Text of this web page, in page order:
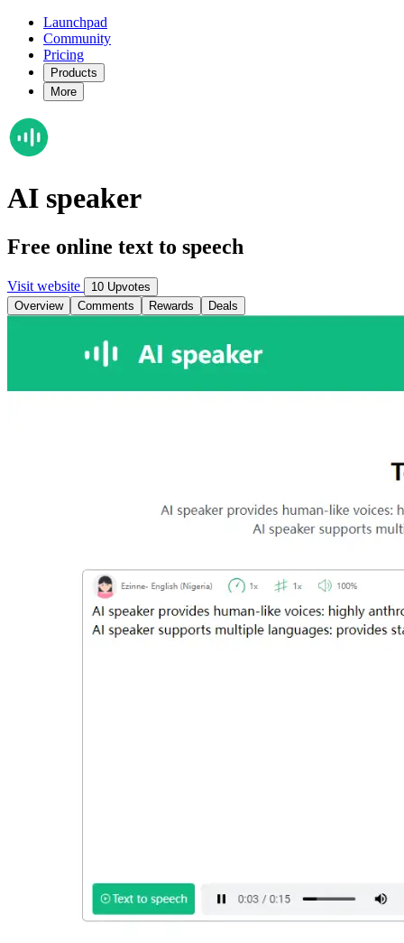
Launchpad
Community
Pricing
Products
More
AI speaker
Free online text to speech
Visit website
10 Upvotes
Overview
Comments Rewards Deals